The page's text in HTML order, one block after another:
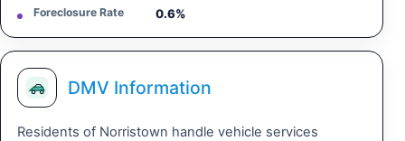
Foreclosure Rate 0.6%
DMV Information
Residents of Norristown handle vehicle services